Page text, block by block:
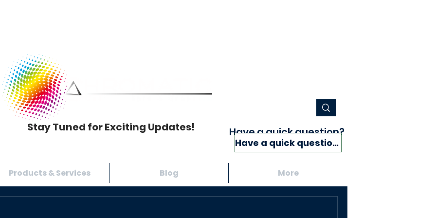
Stay Tuned for Exciting Updates! Have a quick question?
Products & Services Blog More
Have a quick question?